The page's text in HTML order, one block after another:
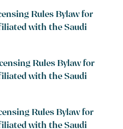
Rules Bylaw for
with the Saudi
Rules Bylaw for
with the Saudi
Rules Bylaw for
with the Saudi